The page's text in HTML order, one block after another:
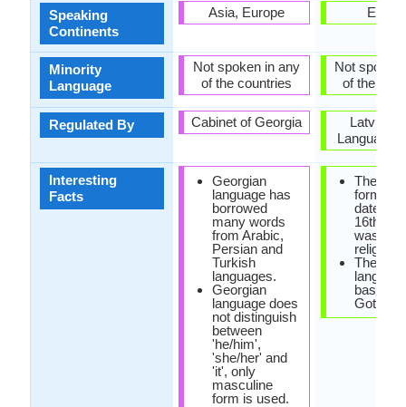
Speaking
Continents
Minority
Language
Regulated By
Interesting
Facts
Asia, Europe
Not spoken in any
of the countries
Cabinet of Georgia
Georgian
language has
borrowed
many words
from Arabic,
Persian and
Turkish
languages.
Georgian
language does
not distinguish
between
'he/him',
'she/her' and
'it', only
masculine
form is used.
Not spoken
of the
Latvian
Language
The first
form of
dates
16th
was
The old
based
Gothic